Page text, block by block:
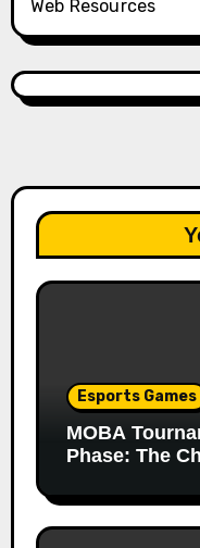
Web Resources
Esports Games
MOBA
Phase: The